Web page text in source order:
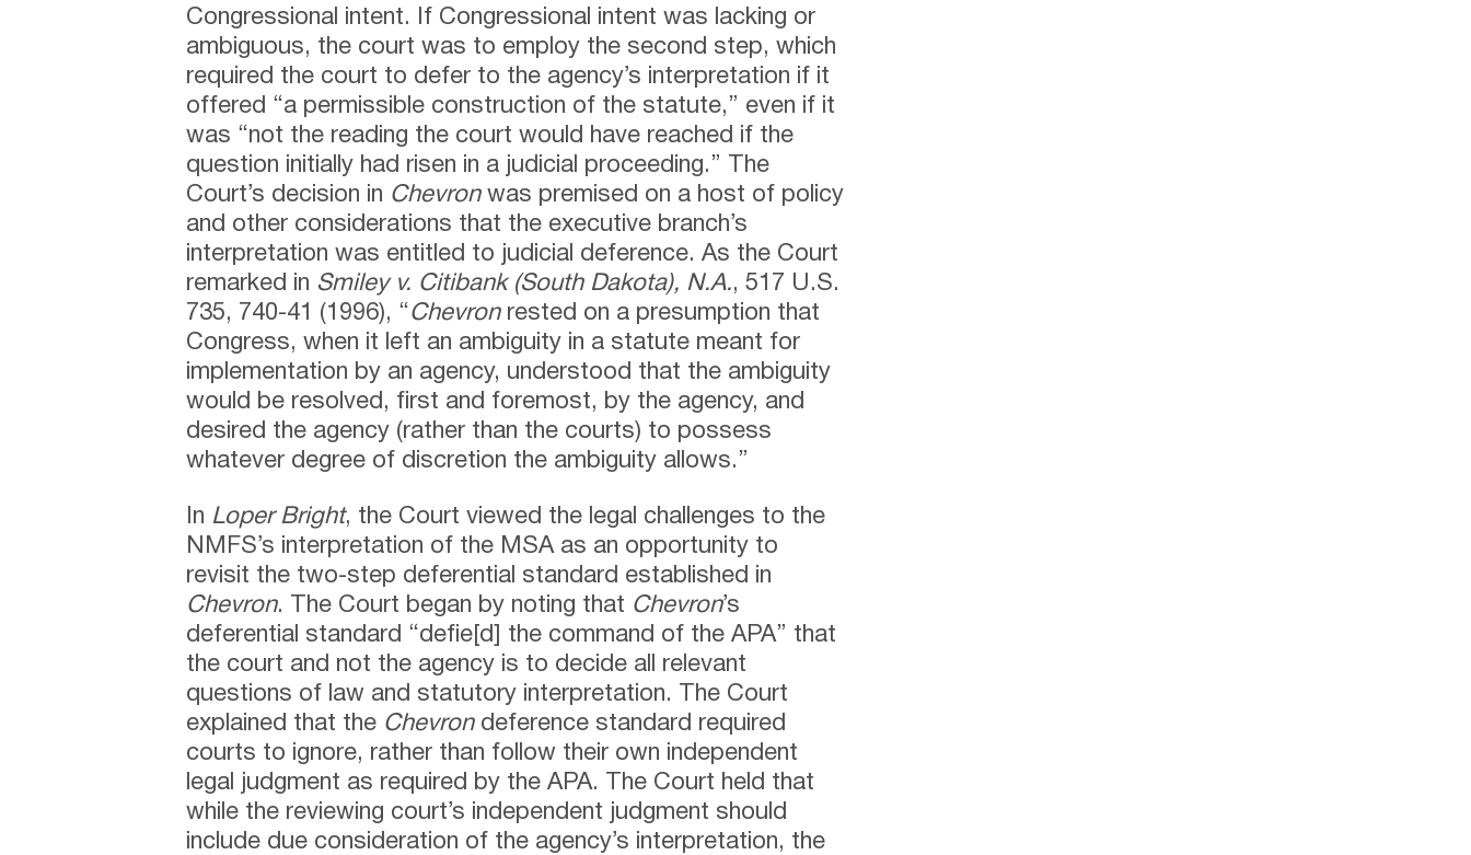
Congressional intent. If Congressional intent was lacking or
ambiguous, the court was to employ the second step, which
required the court to defer to the agency’s interpretation if it
offered “a permissible construction of the statute,” even if it
was “not the reading the court would have reached if the
question initially had risen in a judicial proceeding.” The
Court’s decision in Chevronwas premised on a host of policy
and other considerations that the executive branch’s
interpretation was entitled to judicial deference. As the Court
remarked in Smiley v. Citibank (South Dakota), N.A., 517 U.S.
735, 740-41 (1996), “Chevronrested on a presumption that
Congress, when it left an ambiguity in a statute meant for
implementation by an agency, understood that the ambiguity
would be resolved, first and foremost, by the agency, and
desired the agency (rather than the courts) to possess
whatever degree of discretion the ambiguity allows.”
In Loper Bright, the Court viewed the legal challenges to the
NMFS’s interpretation of the MSA as an opportunity to
revisit the two-step deferential standard established in
Chevron. The Court began by noting that Chevron’s
deferential standard “defie[d] the command of the APA” that
the court and not the agency is to decide all relevant
questions of law and statutory interpretation. The Court
explained that the Chevrondeference standard required
courts to ignore, rather than follow their own independent
legal judgment as required by the APA. The Court held that
while the reviewing court’s independent judgment should
include due consideration of the agency’s interpretation, the